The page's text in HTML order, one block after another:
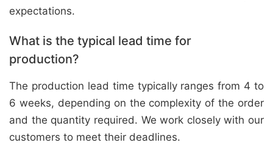
expectations.
What is the typical lead time for
production?
The production lead time typically ranges from 4 to
6 weeks, depending on the complexity of the order
and the quantity required. We work closely with our
customers to meet their deadlines.